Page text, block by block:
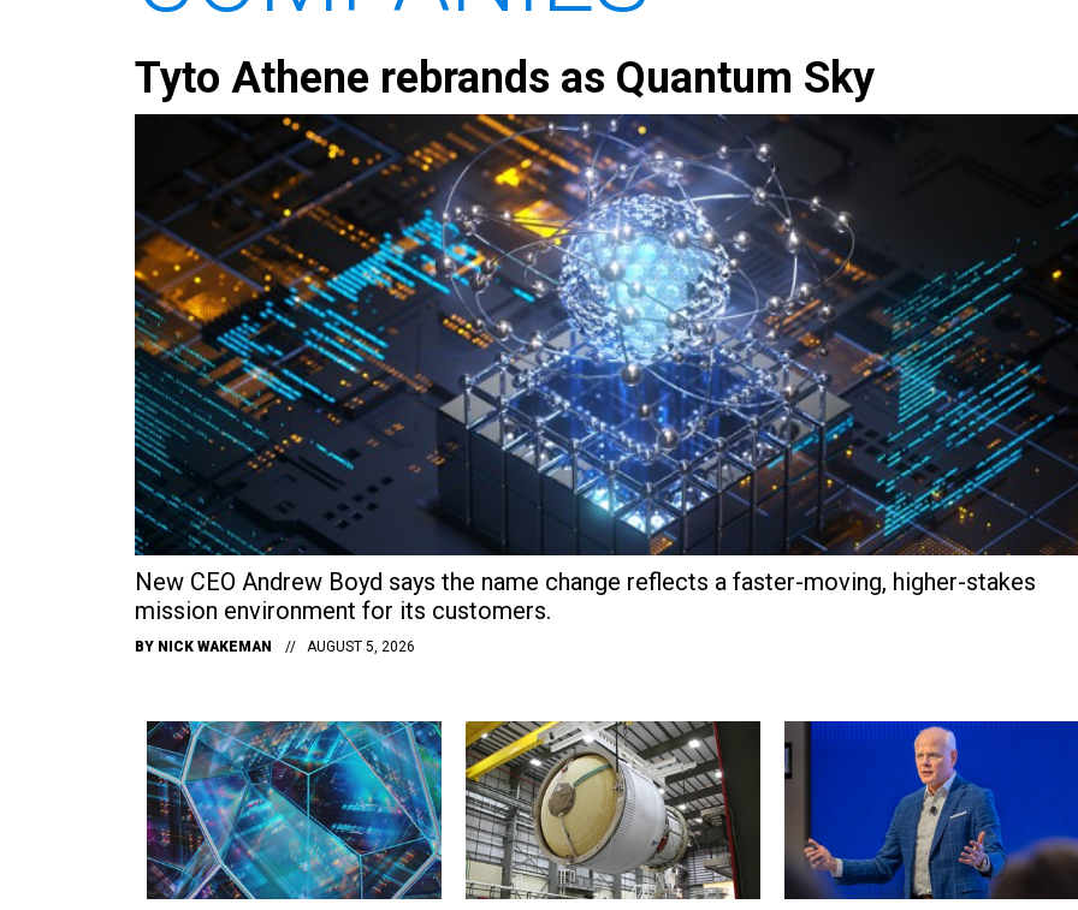
Tyto Athene rebrands as Quantum Sky
New CEO Andrew Boyd says the name change reflects a faster-moving, higher-stakes
mission environment for its customers.
BY NICK WAKEMAN AUGUST 5, 2026